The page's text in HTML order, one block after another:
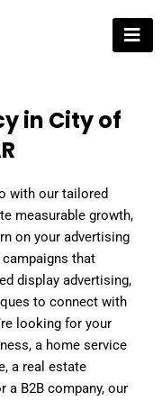
in City of
with our tailored
measurable growth,
on your advertising
campaigns that
display advertising,
to connect with
looking for your
a home service
a real estate
a B2B company, our